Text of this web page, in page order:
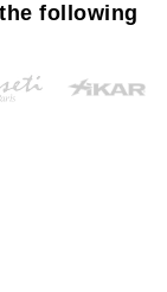
following